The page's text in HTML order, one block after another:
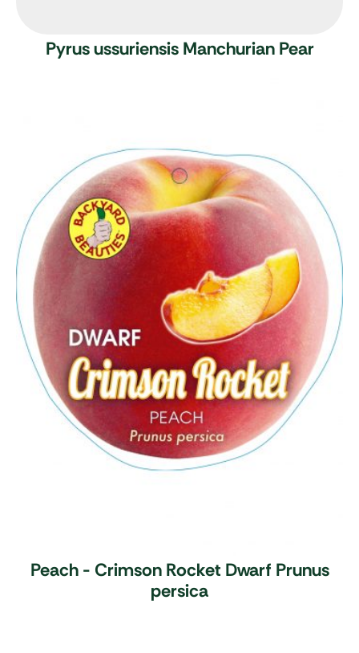
Pyrus ussuriensis Manchurian Pear
Peach - Crimson Rocket Dwarf Prunus
persica